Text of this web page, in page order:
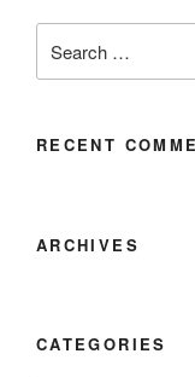
RECENT
ARCHIVES
CATEGORIES